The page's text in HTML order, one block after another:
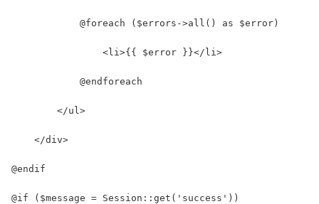
            @foreach ($errors->all() as $error)
                <li>{{ $error }}</li>
            @endforeach
        </ul>
    </div>
@endif
@if ($message = Session::get('success'))